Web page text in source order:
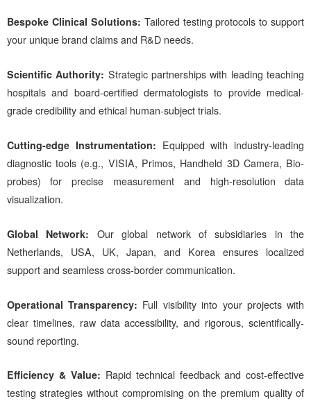
Bespoke Clinical Solutions: Tailored testing protocols to support
your unique brand claims and R&D needs.
Scientific Authority: Strategic partnerships with leading teaching
hospitals and board-certified dermatologists to provide medical-
grade credibility and ethical human-subject trials.
Cutting-edge Instrumentation: Equipped with industry-leading
diagnostic tools (e.g., VISIA, Primos, Handheld 3D Camera, Bio-
probes) for precise measurement and high-resolution data
visualization.
Global Network: Our global network of subsidiaries in the
Netherlands, USA, UK, Japan, and Korea ensures localized
support and seamless cross-border communication.
Operational Transparency: Full visibility into your projects with
clear timelines, raw data accessibility, and rigorous, scientifically-
sound reporting.
Efficiency & Value: Rapid technical feedback and cost-effective
testing strategies without compromising on the premium quality of